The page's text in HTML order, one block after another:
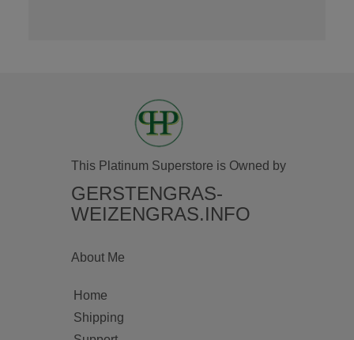
This Platinum Superstore is Owned by
GERSTENGRAS-
WEIZENGRAS.INFO
About Me
Home
Shipping